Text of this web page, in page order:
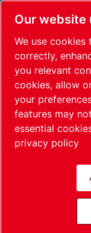
Sitemap
Our website
We use
correctly,
you relevant
cookies, allow
your
features may
essential
privacy policy